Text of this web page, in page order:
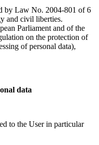
by Law No. 2004-801 of 6
and civil liberties.
Parliament and of the
on the protection of
of personal data),
data
to the User in particular